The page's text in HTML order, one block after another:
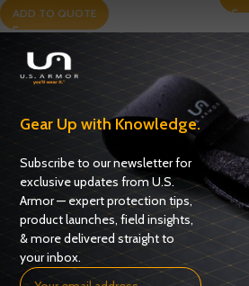
ADD TO QUOTE
Gear Up with Knowledge.
Subscribe to our newsletter for
exclusive updates from U.S.
Armor — expert protection tips,
product launches, field insights,
& more delivered straight to
your inbox.